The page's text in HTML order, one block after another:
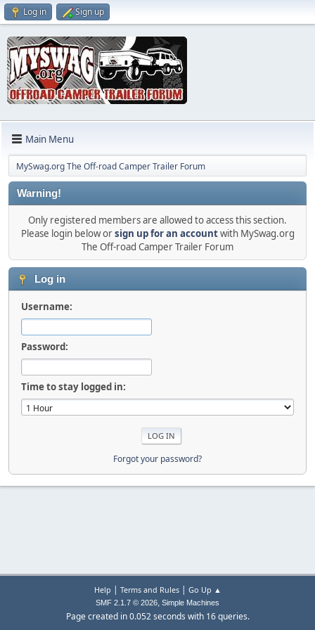
Log in Sign up
Main Menu
MySwag.org The Off-road Camper Trailer Forum
Warning!
Only registered members are allowed to access this section.
Please login below orsign up for an accountwith MySwag.org
The Off-road Camper Trailer Forum
Log in
Username:
Password:
Time to stay logged in:
Forgot your password?
Help | Terms and Rules| Go Up ▲
SMF 2.1.7 © 2026, Simple Machines
Page created in 0.052 seconds with 16 queries.